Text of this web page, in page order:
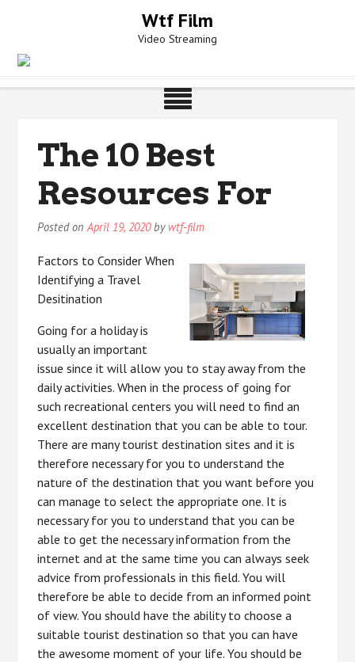
Wtf Film
Video Streaming
The 10 Best
Resources For
Posted onApril 19, 2020by wtf-film
Factors to Consider When
Identifying a Travel
Desitination
Going for a holiday is
usually an important
issue since it will allow you to stay away from the
daily activities. When in the process of going for
such recreational centers you will need to find an
excellent destination that you can be able to tour.
There are many tourist destination sites and it is
therefore necessary for you to understand the
nature of the destination that you want before you
can manage to select the appropriate one. It is
necessary for you to understand that you can be
able to get the necessary information from the
internet and at the same time you can always seek
advice from professionals in this field. You will
therefore be able to decide from an informed point
of view. You should have the ability to choose a
suitable tourist destination so that you can have
the awesome moment of your life. You should be